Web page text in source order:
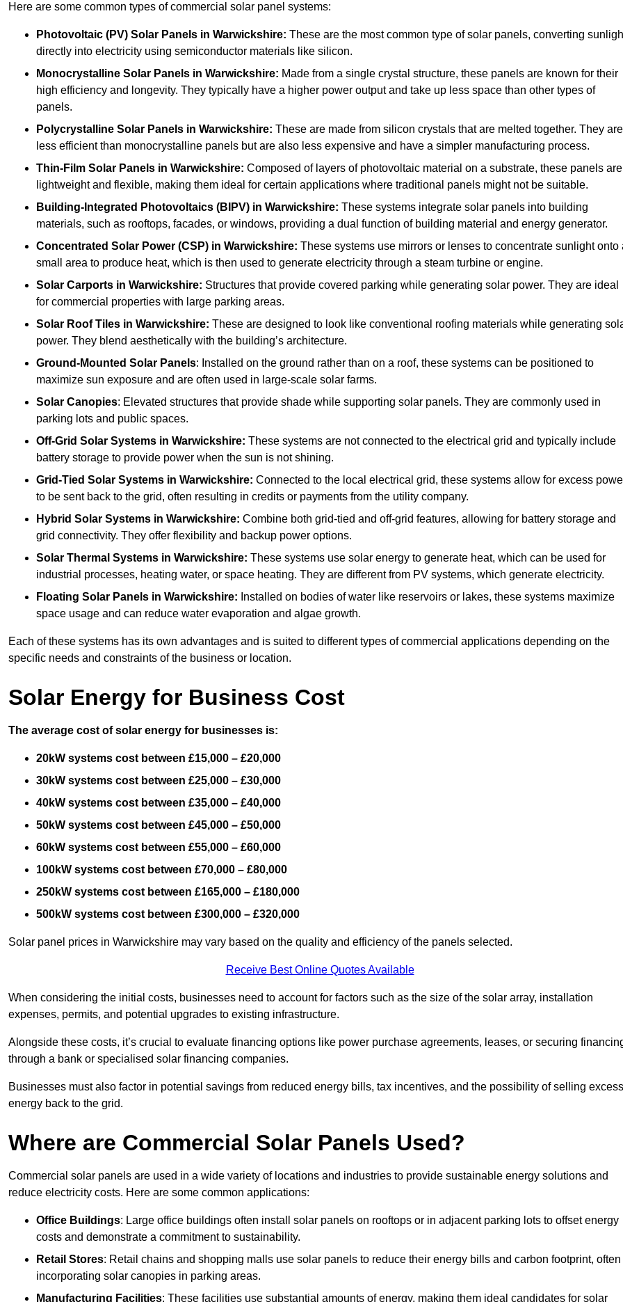
Here are some common types of commercial solar panel systems:
Photovoltaic (PV) Solar Panels in Warwickshire: These are the most common type of solar panels, converting
directly into electricity using semiconductor materials like silicon.
Monocrystalline Solar Panels in Warwickshire: Made from a single crystal structure, these panels are known for their
high efficiency and longevity. They typically have a higher power output and take up less space than other types of
panels.
Polycrystalline Solar Panels in Warwickshire: These are made from silicon crystals that are melted together. They are
less efficient than monocrystalline panels but are also less expensive and have a simpler manufacturing process.
Thin-Film Solar Panels in Warwickshire: Composed of layers of photovoltaic material on a substrate, these panels are
lightweight and flexible, making them ideal for certain applications where traditional panels might not be suitable.
Building-Integrated Photovoltaics (BIPV) in Warwickshire: These systems integrate solar panels into building
materials, such as rooftops, facades, or windows, providing a dual function of building material and energy generator.
Concentrated Solar Power (CSP) in Warwickshire: These systems use mirrors or lenses to concentrate sunlight onto
small area to produce heat, which is then used to generate electricity through a steam turbine or engine.
Solar Carports in Warwickshire: Structures that provide covered parking while generating solar power. They are ideal
for commercial properties with large parking areas.
Solar Roof Tiles in Warwickshire: These are designed to look like conventional roofing materials while generating
power. They blend aesthetically with the building’s architecture.
Ground-Mounted Solar Panels: Installed on the ground rather than on a roof, these systems can be positioned to
maximize sun exposure and are often used in large-scale solar farms.
Solar Canopies: Elevated structures that provide shade while supporting solar panels. They are commonly used in
parking lots and public spaces.
Off-Grid Solar Systems in Warwickshire: These systems are not connected to the electrical grid and typically include
battery storage to provide power when the sun is not shining.
Grid-Tied Solar Systems in Warwickshire: Connected to the local electrical grid, these systems allow for excess
to be sent back to the grid, often resulting in credits or payments from the utility company.
Hybrid Solar Systems in Warwickshire: Combine both grid-tied and off-grid features, allowing for battery storage and
grid connectivity. They offer flexibility and backup power options.
Solar Thermal Systems in Warwickshire: These systems use solar energy to generate heat, which can be used for
industrial processes, heating water, or space heating. They are different from PV systems, which generate electricity.
Floating Solar Panels in Warwickshire: Installed on bodies of water like reservoirs or lakes, these systems maximize
space usage and can reduce water evaporation and algae growth.
Each of these systems has its own advantages and is suited to different types of commercial applications depending on the
specific needs and constraints of the business or location.
Solar Energy for Business Cost
The average cost of solar energy for businesses is:
20kW systems cost between £15,000 – £20,000
30kW systems cost between £25,000 – £30,000
40kW systems cost between £35,000 – £40,000
50kW systems cost between £45,000 – £50,000
60kW systems cost between £55,000 – £60,000
100kW systems cost between £70,000 – £80,000
250kW systems cost between £165,000 – £180,000
500kW systems cost between £300,000 – £320,000
Solar panel prices in Warwickshire may vary based on the quality and efficiency of the panels selected.
Receive Best Online Quotes Available
When considering the initial costs, businesses need to account for factors such as the size of the solar array, installation
expenses, permits, and potential upgrades to existing infrastructure.
Alongside these costs, it’s crucial to evaluate financing options like power purchase agreements, leases, or securing
through a bank or specialised solar financing companies.
Businesses must also factor in potential savings from reduced energy bills, tax incentives, and the possibility of selling excess
energy back to the grid.
Where are Commercial Solar Panels Used?
Commercial solar panels are used in a wide variety of locations and industries to provide sustainable energy solutions and
reduce electricity costs. Here are some common applications:
Office Buildings: Large office buildings often install solar panels on rooftops or in adjacent parking lots to offset energy
costs and demonstrate a commitment to sustainability.
Retail Stores: Retail chains and shopping malls use solar panels to reduce their energy bills and carbon footprint, often
incorporating solar canopies in parking areas.
Manufacturing Facilities: These facilities use substantial amounts of energy, making them ideal candidates for solar